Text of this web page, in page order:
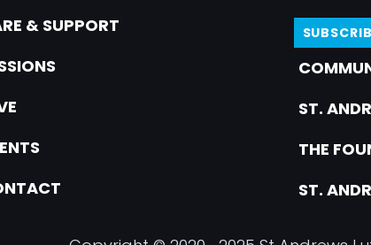
& SUPPORT
ST.
THE
ST.